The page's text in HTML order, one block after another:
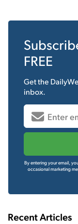
FREE
Get the
inbox.
By entering your email,
occasional marketing
Recent Articles